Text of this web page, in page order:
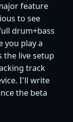
feature
to see
drum+bass
you play a
the live setup
track
I'll write
the beta